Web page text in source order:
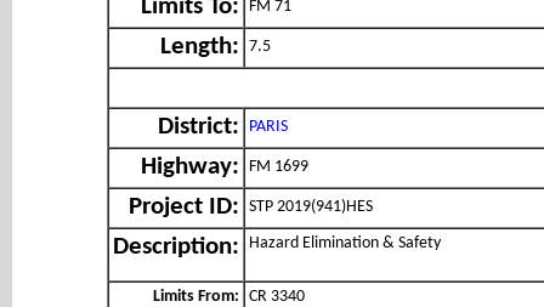
Limits To: FM 71
Length: 7.5
District: PARIS
Highway: FM 1699
Project ID: STP 2019(941)HES
Description: Hazard Elimination & Safety
Limits From: CR 3340